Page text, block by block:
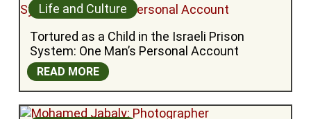
Life and Culture
Tortured as a Child in the Israeli Prison
System: One Man’s Personal Account
READ MORE